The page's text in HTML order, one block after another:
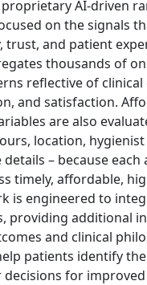
proprietary AI-driven
on the signals
trust, and patient
thousands of
reflective of clinical
and satisfaction.
are also
location,
– because each
timely, affordable,
is engineered to
providing additional
and clinical
patients identify
decisions for